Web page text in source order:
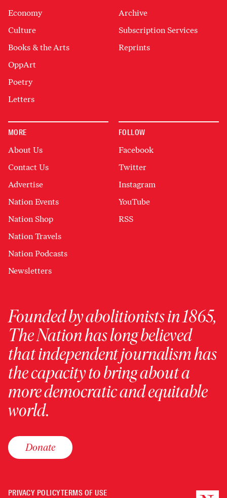
Economy
Culture
Books & the Arts
OppArt
Poetry
Letters
Archive
Subscription Services
Reprints
MORE
About Us
Contact Us
Advertise
Nation Events
Nation Shop
Nation Travels
Nation Podcasts
Newsletters
FOLLOW
Facebook
Twitter
Instagram
YouTube
RSS
Founded by abolitionists in 1865,
The Nation has long believed
that independent journalism has
the capacity to bring about a
more democratic and equitable
world.
Donate
PRIVACY POLICYTERMS OF USE